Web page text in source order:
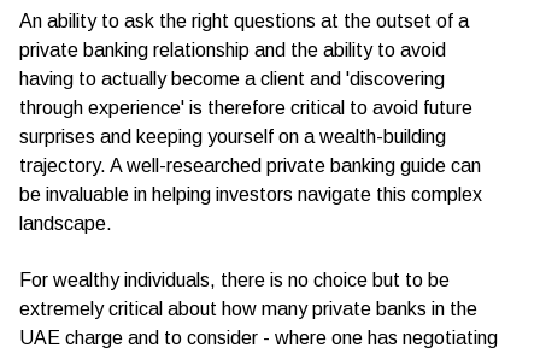
An ability to ask the right questions at the outset of a
private banking relationship and the ability to avoid
having to actually become a client and 'discovering
through experience' is therefore critical to avoid future
surprises and keeping yourself on a wealth-building
trajectory. A well-researched private banking guide can
be invaluable in helping investors navigate this complex
landscape.
For wealthy individuals, there is no choice but to be
extremely critical about how many private banks in the
UAE charge and to consider - where one has negotiating